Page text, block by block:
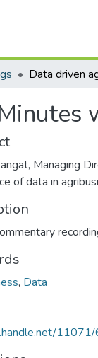
Managing
of data in
, Data